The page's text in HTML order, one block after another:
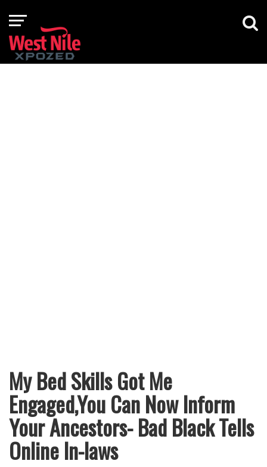
My Bed Skills Got Me
Engaged,You Can Now Inform
Your Ancestors- Bad Black Tells
Online In-laws